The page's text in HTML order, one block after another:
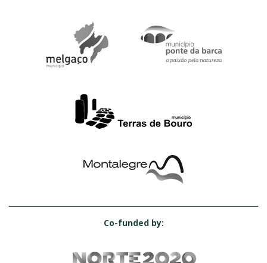
Co-funded by: